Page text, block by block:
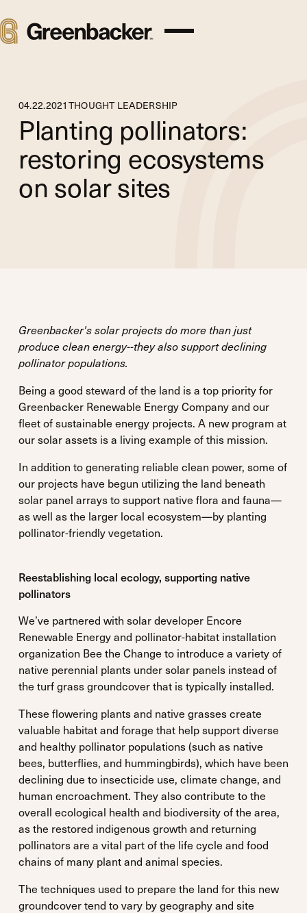
04.22.2021 THOUGHT LEADERSHIP
Planting pollinators:
restoring ecosystems
on solar sites
Greenbacker's solar projects do more than just
produce clean energy--they also support declining
pollinator populations.
Being a good steward of the land is a top priority for
Greenbacker Renewable Energy Company and our
fleet of sustainable energy projects. A new program at
our solar assets is a living example of this mission.
In addition to generating reliable clean power, some of
our projects have begun utilizing the land beneath
solar panel arrays to support native flora and fauna—
as well as the larger local ecosystem—by planting
pollinator-friendly vegetation.
Reestablishing local ecology, supporting native
pollinators
We’ve partnered with solar developer Encore
Renewable Energy and pollinator-habitat installation
organization Bee the Change to introduce a variety of
native perennial plants under solar panels instead of
the turf grass groundcover that is typically installed.
These flowering plants and native grasses create
valuable habitat and forage that help support diverse
and healthy pollinator populations (such as native
bees, butterflies, and hummingbirds), which have been
declining due to insecticide use, climate change, and
human encroachment. They also contribute to the
overall ecological health and biodiversity of the area,
as the restored indigenous growth and returning
pollinators are a vital part of the life cycle and food
chains of many plant and animal species.
The techniques used to prepare the land for this new
groundcover tend to vary by geography and site